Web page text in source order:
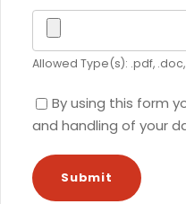
Allowed Type(s): .pdf,
By using this form
and handling of your